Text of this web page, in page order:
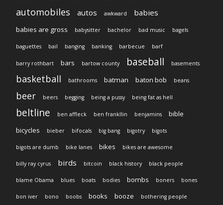
automobiles autos awkward babies
babies are gross babysitter bachelor bad music bagels
baguettes bail banging banking barbecue barf
barry rothbart bars bartow county baseball basements
basketball bathrooms batman baton bob beans
beer beers begging being a pussy being fat as hell
beltline ben affleck ben frankllin benjamins
bible
bicycles
bieber bifocals big bang bigotry bigots
bigots are dumb bike lanes bikes bikes are awesome
billy ray cyrus birds bitcoin black history black people
blame Obama blues boats bodies bombs boners bones
bon iver bono boobs books booze bothering people